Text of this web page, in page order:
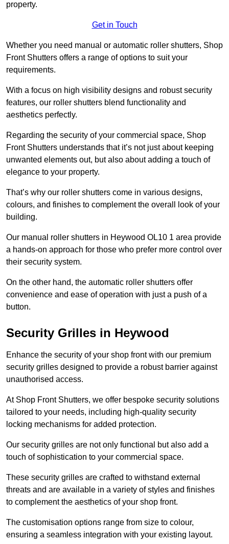
property.
Get in Touch
Whether you need manual or automatic roller shutters, Shop
Front Shutters offers a range of options to suit your
requirements.
With a focus on high visibility designs and robust security
features, our roller shutters blend functionality and
aesthetics perfectly.
Regarding the security of your commercial space, Shop
Front Shutters understands that it’s not just about keeping
unwanted elements out, but also about adding a touch of
elegance to your property.
That’s why our roller shutters come in various designs,
colours, and finishes to complement the overall look of your
building.
Our manual roller shutters in Heywood OL10 1 area provide
a hands-on approach for those who prefer more control over
their security system.
On the other hand, the automatic roller shutters offer
convenience and ease of operation with just a push of a
button.
Security Grilles in Heywood
Enhance the security of your shop front with our premium
security grilles designed to provide a robust barrier against
unauthorised access.
At Shop Front Shutters, we offer bespoke security solutions
tailored to your needs, including high-quality security
locking mechanisms for added protection.
Our security grilles are not only functional but also add a
touch of sophistication to your commercial space.
These security grilles are crafted to withstand external
threats and are available in a variety of styles and finishes
to complement the aesthetics of your shop front.
The customisation options range from size to colour,
ensuring a seamless integration with your existing layout.